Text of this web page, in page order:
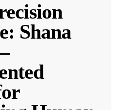
Shana